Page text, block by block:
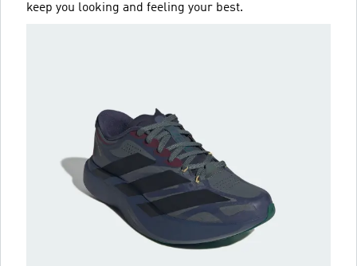
keep you looking and feeling your best.